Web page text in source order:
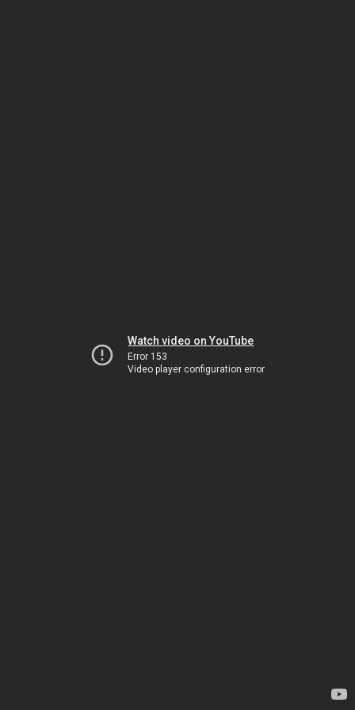
Watch video on YouTube
Error 153
Video player configuration error